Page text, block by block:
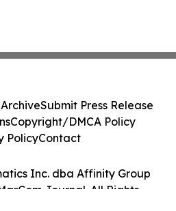
Inc. dba Affinity Group
Journal. All Rights
Submit Press Release
Copyright/DMCA Policy
PolicyContact